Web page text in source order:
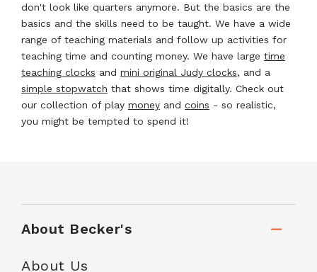
don't look like quarters anymore. But the basics are the
basics and the skills need to be taught. We have a wide
range of teaching materials and follow up activities for
teaching time and counting money. We have large time
teaching clocks and mini original Judy clocks, and a
simple stopwatch that shows time digitally. Check out
our collection of play money and coins - so realistic,
you might be tempted to spend it!
About Becker's
About Us